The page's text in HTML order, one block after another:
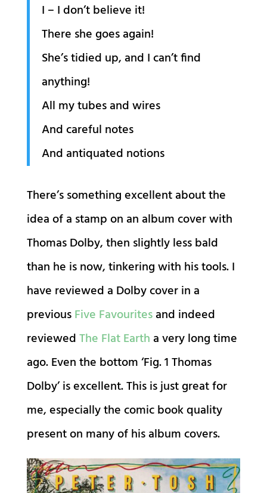
I – I don’t believe it!
There she goes again!
She’s tidied up, and I can’t find
anything!
All my tubes and wires
And careful notes
And antiquated notions
There’s something excellent about the
idea of a stamp on an album cover with
Thomas Dolby, then slightly less bald
than he is now, tinkering with his tools. I
have reviewed a Dolby cover in a
previousFive Favouritesand indeed
reviewedThe Flat Earth a very long time
ago. Even the bottom ‘Fig. 1 Thomas
Dolby’ is excellent. This is just great for
me, especially the comic book quality
present on many of his album covers.